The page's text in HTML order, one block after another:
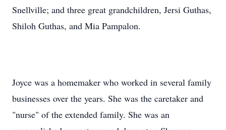
Snellville; and three great grandchildren, Jersi Guthas,
Shiloh Guthas, and Mia Pampalon.
Joyce was a homemaker who worked in several family
businesses over the years. She was the caretaker and
"nurse" of the extended family. She was an